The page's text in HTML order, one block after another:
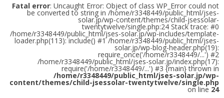
Fatal error: Uncaught Error: Object of class WP_Error could not
be converted to string in /home/r3348449/public_html/jses-
solar.jp/wp-content/themes/child-jsessolar-
twentytwelve/single.php:24 Stack trace: #0
/home/r3348449/public_html/jses-solar.jp/wp-includes/template-
loader.php(113): include() #1 /home/r3348449/public_html/jses-
solar.jp/wp-blog-header.php(19):
require_once('/home/r3348449/...') #2
/home/r3348449/public_html/jses-solar.jp/index.php(17):
require('/home/r3348449/...') #3 {main} thrown in
/home/r3348449/public_html/jses-solar.jp/wp-
content/themes/child-jsessolar-twentytwelve/single.php
on line 24